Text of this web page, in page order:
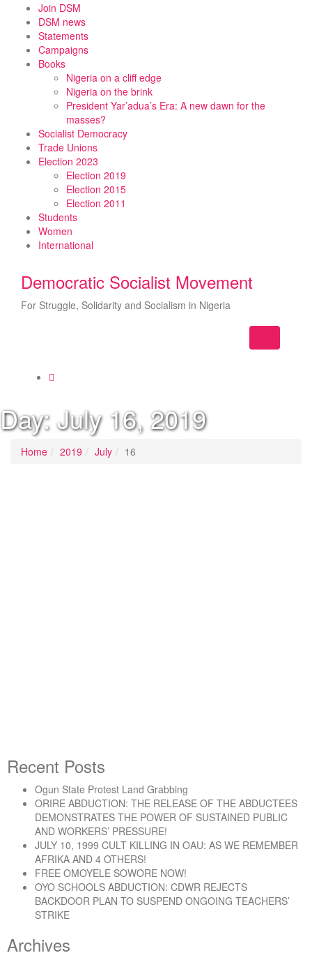
content
Join DSM
DSM news
Statements
Campaigns
Books
Nigeria on a cliff edge
Nigeria on the brink
President Yar’adua’s Era: A new dawn for the
masses?
Socialist Democracy
Trade Unions
Election 2023
Election 2019
Election 2015
Election 2011
Students
Women
International
Democratic Socialist Movement
For Struggle, Solidarity and Socialism in Nigeria
navigation
Day:July 16, 2019
Home 2019 July 16
Continue reading“Sacked ENL Dockworkers Return to Court on
Recent Posts
Ogun State Protest Land Grabbing
ORIRE ABDUCTION: THE RELEASE OF THE ABDUCTEES
DEMONSTRATES THE POWER OF SUSTAINED PUBLIC
AND WORKERS’ PRESSURE!
JULY 10, 1999 CULT KILLING IN OAU: AS WE REMEMBER
AFRIKA AND 4 OTHERS!
FREE OMOYELE SOWORE NOW!
OYO SCHOOLS ABDUCTION: CDWR REJECTS
BACKDOOR PLAN TO SUSPEND ONGOING TEACHERS’
STRIKE
Archives